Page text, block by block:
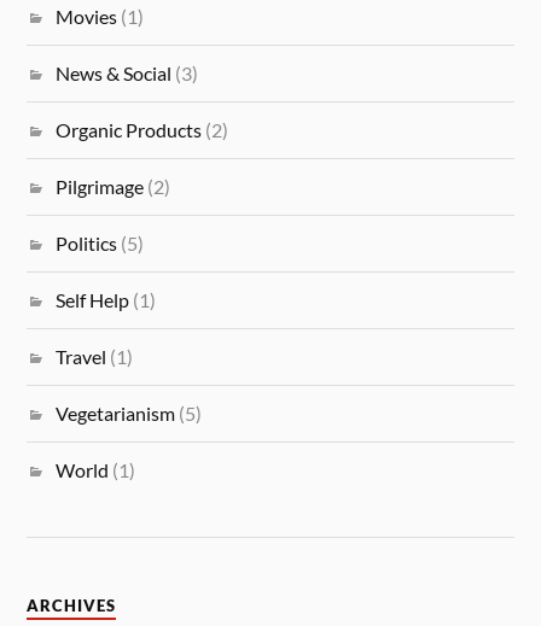
Movies (1)
News & Social (3)
Organic Products (2)
Pilgrimage (2)
Politics (5)
Self Help (1)
Travel (1)
Vegetarianism (5)
World (1)
ARCHIVES